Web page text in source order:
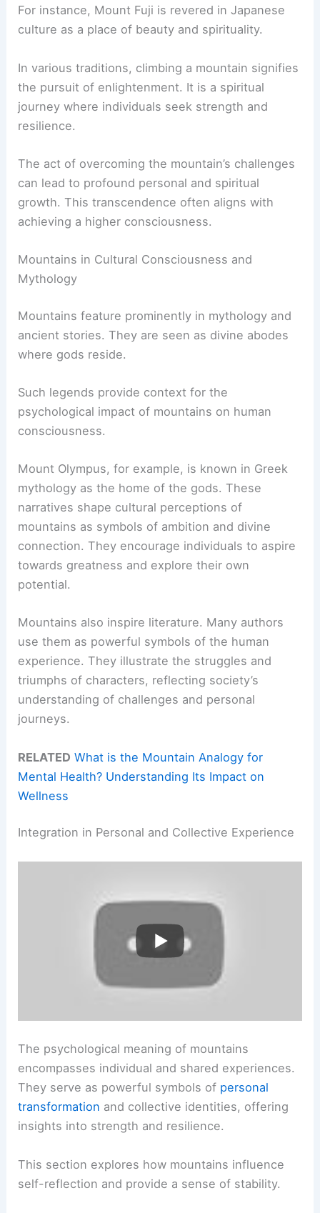
For instance, Mount Fuji is revered in Japanese
culture as a place of beauty and spirituality.
In various traditions, climbing a mountain signifies
the pursuit of enlightenment. It is a spiritual
journey where individuals seek strength and
resilience.
The act of overcoming the mountain’s challenges
can lead to profound personal and spiritual
growth. This transcendence often aligns with
achieving a higher consciousness.
Mountains in Cultural Consciousness and
Mythology
Mountains feature prominently in mythology and
ancient stories. They are seen as divine abodes
where gods reside.
Such legends provide context for the
psychological impact of mountains on human
consciousness.
Mount Olympus, for example, is known in Greek
mythology as the home of the gods. These
narratives shape cultural perceptions of
mountains as symbols of ambition and divine
connection. They encourage individuals to aspire
towards greatness and explore their own
potential.
Mountains also inspire literature. Many authors
use them as powerful symbols of the human
experience. They illustrate the struggles and
triumphs of characters, reflecting society’s
understanding of challenges and personal
journeys.
RELATED What is the Mountain Analogy for
Mental Health? Understanding Its Impact on
Wellness
Integration in Personal and Collective Experience
The psychological meaning of mountains
encompasses individual and shared experiences.
They serve as powerful symbols of personal
transformation and collective identities, offering
insights into strength and resilience.
This section explores how mountains influence
self-reflection and provide a sense of stability.